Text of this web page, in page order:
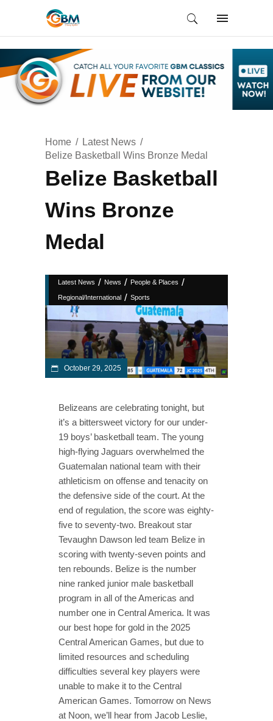
Home
Latest News
Belize Basketball Wins Bronze Medal
Belize Basketball
Wins Bronze
Medal
Latest News / News / People & Places /
Regional/International / Sports
October 29, 2025
Belizeans are celebrating tonight, but
it’s a bittersweet victory for our under-
19 boys’ basketball team. The young
high-flying Jaguars overwhelmed the
Guatemalan national team with their
athleticism on offense and tenacity on
the defensive side of the court. At the
end of regulation, the score was eighty-
five to seventy-two. Breakout star
Tevaughn Dawson led team Belize in
scoring with twenty-seven points and
ten rebounds. Belize is the number
nine ranked junior male basketball
program in all of the Americas and
number one in Central America. It was
our best hope for gold in the 2025
Central American Games, but due to
limited resources and scheduling
difficulties several key players were
unable to make it to the Central
American Games. Tomorrow on News
at Noon, we’ll hear from Jacob Leslie,